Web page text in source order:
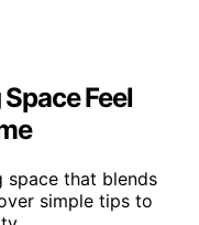
Feel
space that blends
simple tips to